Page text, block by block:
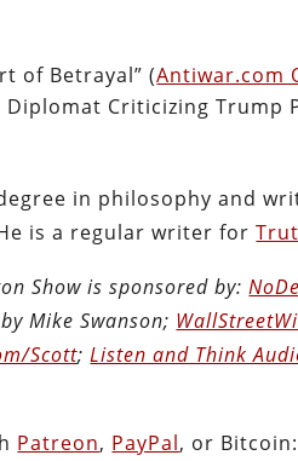
of Betrayal” (Antiwar.com
Diplomat Criticizing Trump
in philosophy and
is a regular writer for
Show is sponsored by:
Mike Swanson;
Scott;Listen and Think
Patreon, PayPal, or Bitcoin: